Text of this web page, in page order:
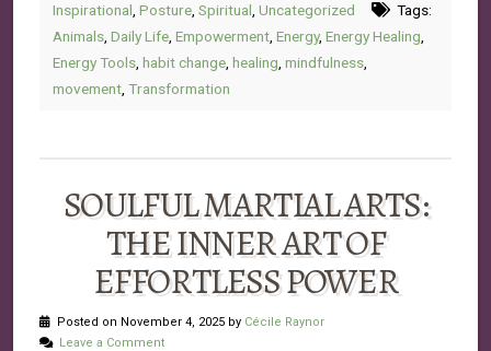
Inspirational Posture Spiritual Uncategorized
Tags:
Animals Daily Life Empowerment Energy, Energy Healing
Energy Tools habit change healing mindfulness
movement Transformation
SOULFUL MARTIAL ARTS:
THE INNER ART OF
EFFORTLESS POWER
Posted on November 4, 2025 by Cécile Raynor
Leave a Comment